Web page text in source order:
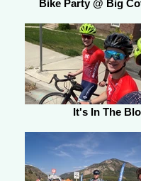
Bike Party @ Big
It's In The